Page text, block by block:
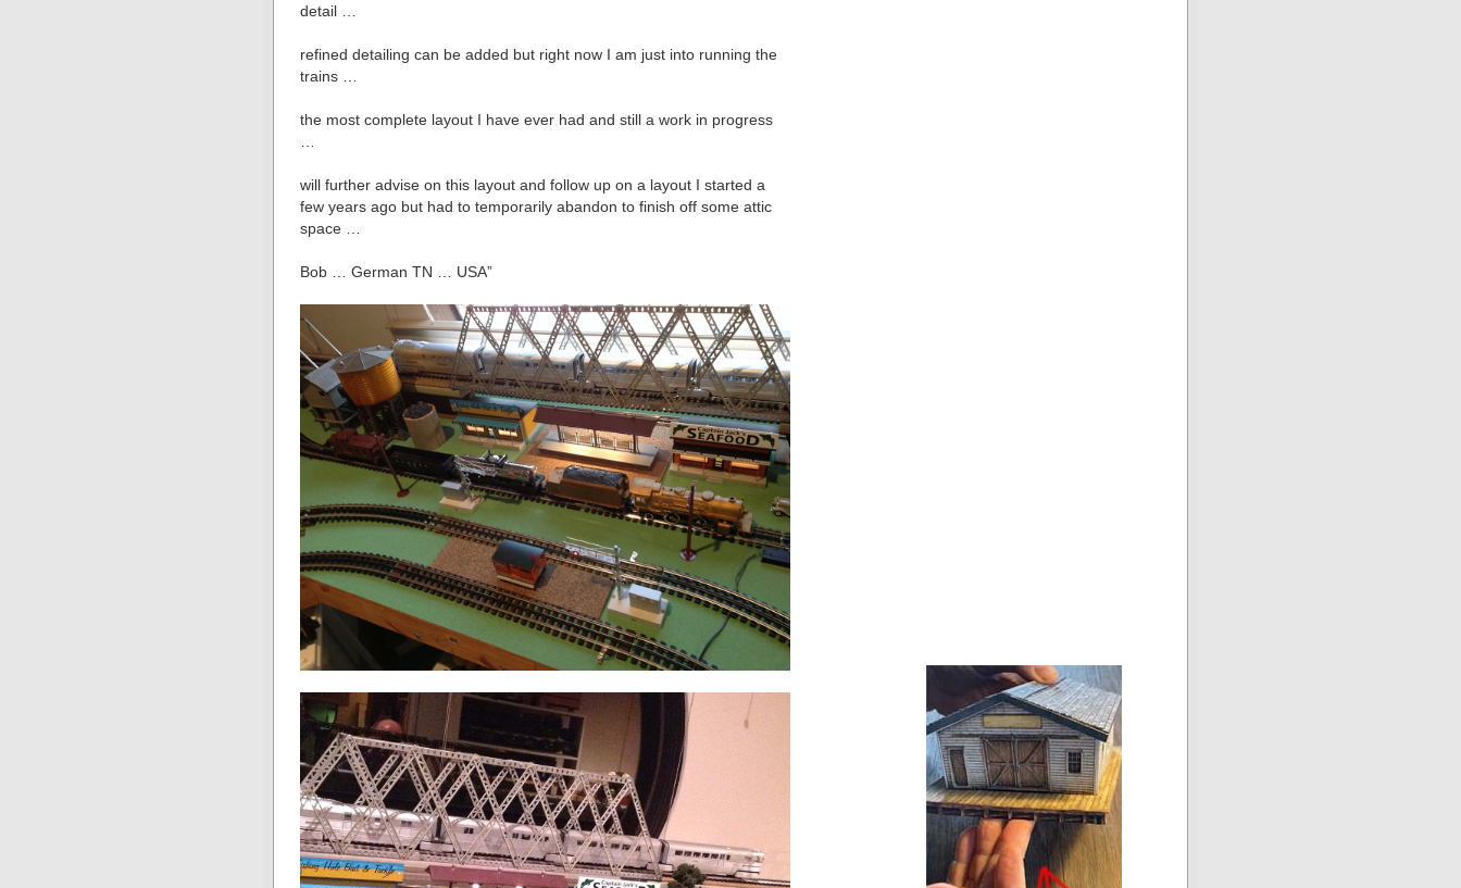
detail …
refined detailing can be added but right now I am just into running the
trains …
the most complete layout I have ever had and still a work in progress
will further advise on this layout and follow up on a layout I started a
few years ago but had to temporarily abandon to finish off some attic
space …
Bob … German TN … USA”